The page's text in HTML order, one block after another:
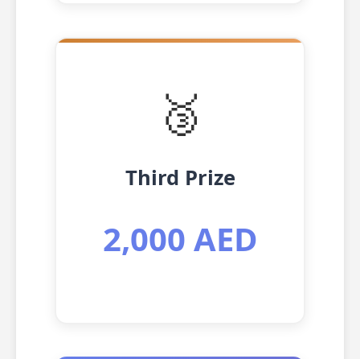
🥉
Third Prize
2,000 AED